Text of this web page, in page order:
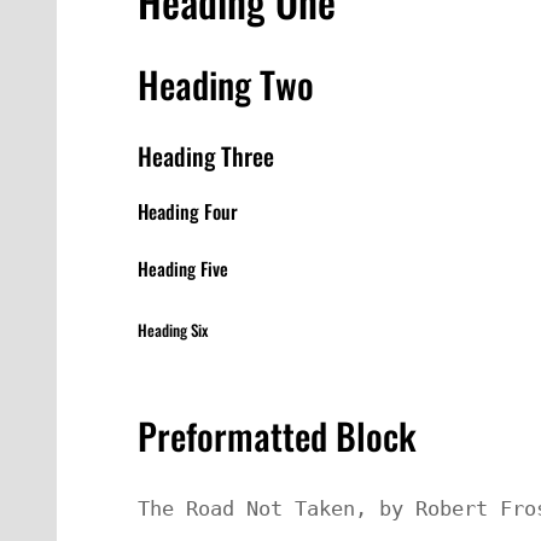
Heading Two
Heading Three
Heading Four
Heading Five
Heading Six
Preformatted Block
The Road Not Taken, by Robert